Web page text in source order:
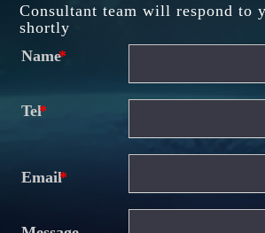
Consultant team will respond to
shortly
Name
Tel
Email